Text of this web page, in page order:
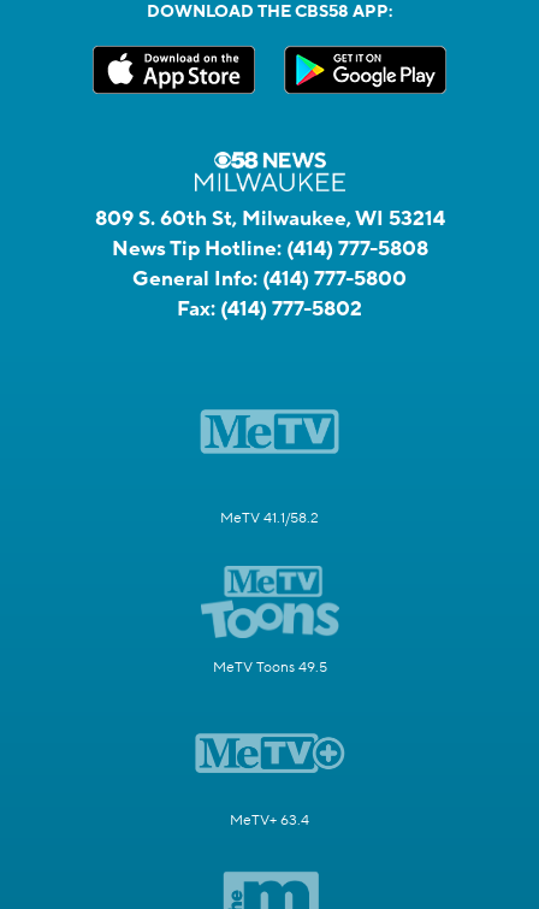
DOWNLOAD THE CBS58 APP:
809 S. 60th St, Milwaukee, WI 53214
News Tip Hotline: (414) 777-5808
General Info: (414) 777-5800
Fax: (414) 777-5802
MeTV 41.1/58.2
MeTV Toons 49.5
MeTV+ 63.4